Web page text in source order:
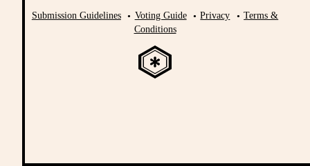
Submission Guidelines Voting Guide Privacy
Terms &
Conditions